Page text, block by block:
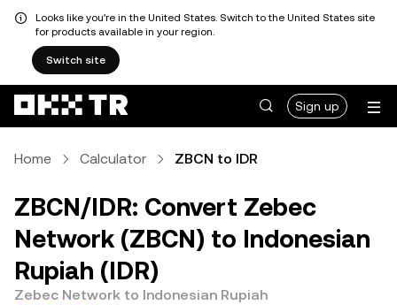
Looks like you're in the United States. Switch to the United States site
for products available in your region.
Switch site
Sign up
Home Calculator ZBCN to IDR
ZBCN/IDR: Convert Zebec
Network (ZBCN) to Indonesian
Rupiah (IDR)
Zebec Network to Indonesian Rupiah